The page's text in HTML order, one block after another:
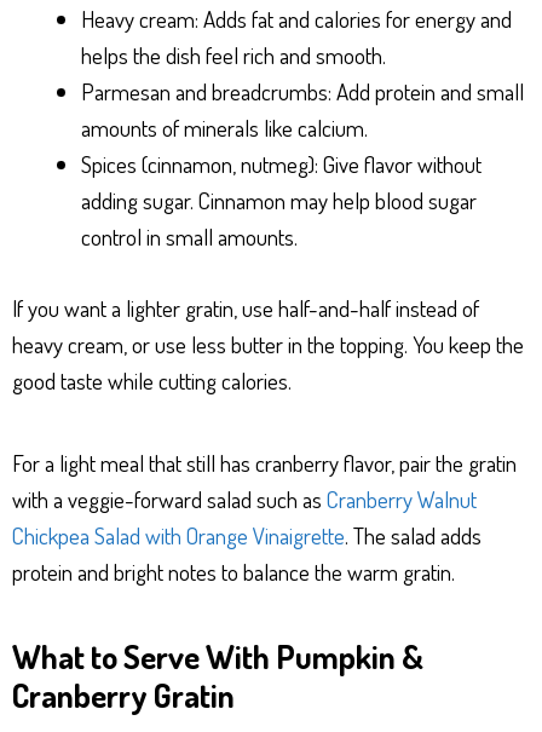
Heavy cream: Adds fat and calories for energy and
helps the dish feel rich and smooth.
Parmesan and breadcrumbs: Add protein and small
amounts of minerals like calcium.
Spices (cinnamon, nutmeg): Give flavor without
adding sugar. Cinnamon may help blood sugar
control in small amounts.
If you want a lighter gratin, use half-and-half instead of
heavy cream, or use less butter in the topping. You keep the
good taste while cutting calories.
For a light meal that still has cranberry flavor, pair the gratin
with a veggie-forward salad such as Cranberry Walnut
Chickpea Salad with Orange Vinaigrette. The salad adds
protein and bright notes to balance the warm gratin.
What to Serve With Pumpkin &
Cranberry Gratin